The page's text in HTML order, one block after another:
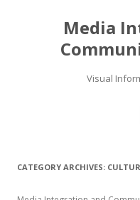
Media
Visual
CATEGORY ARCHIVES: